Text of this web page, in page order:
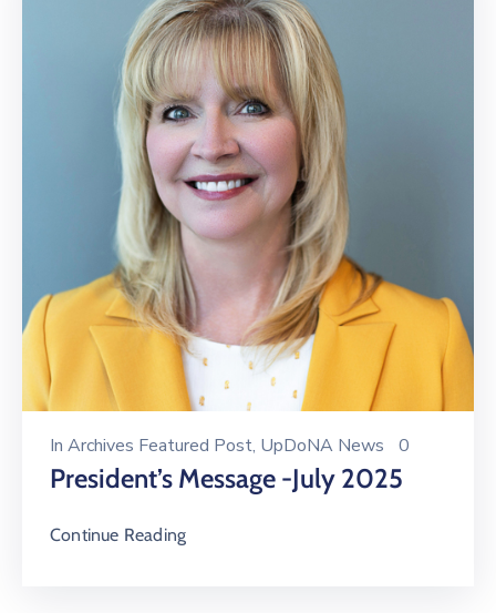
In Archives Featured Post‚ UpDoNA News 0
President’s Message -July 2025
Continue Reading